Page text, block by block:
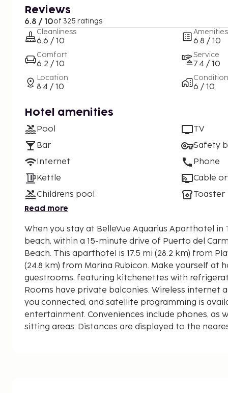
Reviews
6.8 / 10of 325 ratings
Cleanliness
6.6 / 10
Comfort
6.2 / 10
Location
8.4 / 10
Amenities
6.8 / 10
Service
7.4 / 10
Condition
6 / 10
Hotel amenities
Pool
Bar
Internet
Kettle
Childrens pool
TV
Safety
Phone
Cable
Toaster
Read more
When you stay at BelleVue Aquarius Aparthotel in
beach, within a 15-minute drive of Puerto del
Beach. This aparthotel is 17.5 mi (28.2 km) from Playa Blanca and 15.4 mi
(24.8 km) from Marina Rubicon. Make yourself at
guestrooms, featuring kitchenettes with
Rooms have private balconies. Wireless internet
you connected, and satellite programming is
entertainment. Conveniences include phones, as
sitting areas. Distances are displayed to the